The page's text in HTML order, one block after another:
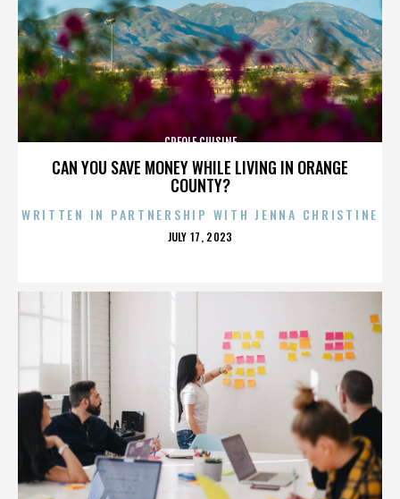
CAN YOU SAVE MONEY WHILE LIVING IN ORANGE
COUNTY?
CREOLE CUISINE
WRITTEN IN PARTNERSHIP WITH JENNA CHRISTINE
POSTED
JULY 17, 2023